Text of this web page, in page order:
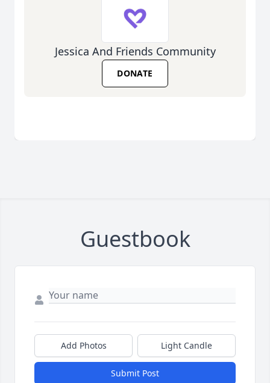
Jessica And Friends Community
DONATE
Guestbook
Add Photos Light Candle
Submit Post